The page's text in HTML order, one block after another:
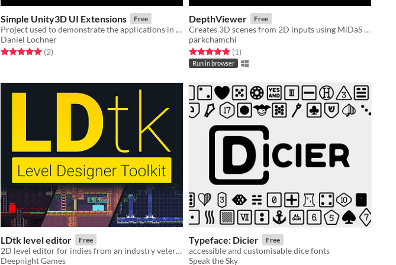
Simple Unity3D UI Extensions Free
Project used to demonstrate the applications in which my Unity3D UI extension assets could be used.
Daniel Lochner
Rated 5.0 out of 5 stars
(2total ratings
)
DepthViewer Free
Creates 3D scenes from 2D inputs using MiDaS model
parkchamchi
Rated 5.0 out of 5 stars
(1total ratings
)
Run in browser
LDtk level editor Free
2D level editor for indies from an industry veteran
Deepnight Games
Typeface: Dicier Free
accessible and customisable dice fonts
Speak the Sky